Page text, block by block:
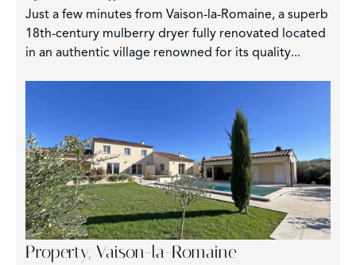
Just a few minutes from Vaison-la-Romaine, a superb
18th-century mulberry dryer fully renovated located
in an authentic village renowned for its quality...
Property, Vaison-la-Romaine